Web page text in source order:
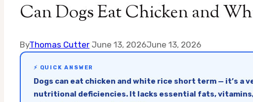
Can Dogs Eat Chicken and
ByThomas Cutter June 13, 2026June 13, 2026
⚡ QUICK ANSWER
Dogs can eat chicken and white rice short term — it’s
nutritional deficiencies. It lacks essential fats,